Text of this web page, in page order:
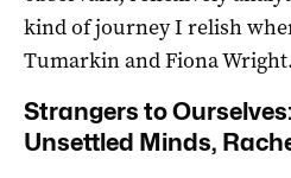
kind of journey I relish
Tumarkin and Fiona Wright.
Strangers to
Unsettled Minds,